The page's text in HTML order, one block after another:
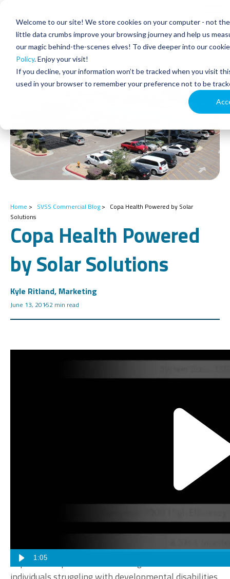
Welcome to our site! We store cookies on your computer - not
little data crumbs improve your browsing journey and help us
our magic behind-the-scenes elves! To dive deeper into our
Policy. Enjoy your visit!
If you decline, your information won’t be tracked when you visit
used in your browser to remember your preference not to be
main
content.
Home > SVSS Commercial Blog > Copa Health Powered by Solar
Solutions
Copa Health Powered
by Solar Solutions
Kyle Ritland, Marketing
June 13, 20152 min read
1:05
Resources, to create a sustainable energy solution for
Copa Health provides a wide range of services to